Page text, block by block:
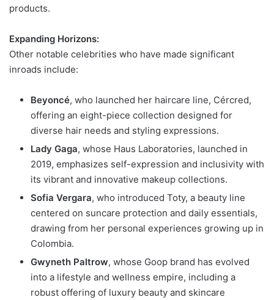
products.
Expanding Horizons:
Other notable celebrities who have made significant
inroads include:
Beyoncé, who launched her haircare line, Cércred,
offering an eight-piece collection designed for
diverse hair needs and styling expressions.
Lady Gaga, whose Haus Laboratories, launched in
2019, emphasizes self-expression and inclusivity with
its vibrant and innovative makeup collections.
Sofia Vergara, who introduced Toty, a beauty line
centered on suncare protection and daily essentials,
drawing from her personal experiences growing up in
Colombia.
Gwyneth Paltrow, whose Goop brand has evolved
into a lifestyle and wellness empire, including a
robust offering of luxury beauty and skincare